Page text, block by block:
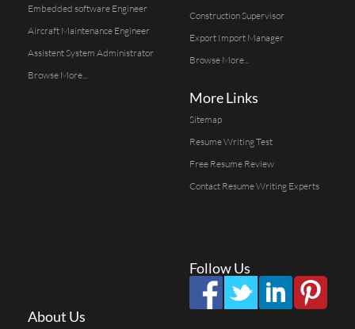
Embedded software Engineer
Aircraft Maintenance Engineer
Assistent System Administrator
Browse More...
Construction Supervisor
Export Import Manager
Browse More...
More Links
Sitemap
Resume Writing Test
Free Resume Review
Contact Resume Writing Experts
Follow Us
About Us